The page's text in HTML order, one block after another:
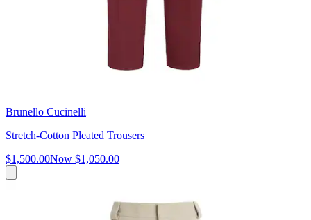
Brunello Cucinelli
Stretch-Cotton Pleated Trousers
$1,500.00Now $1,050.00